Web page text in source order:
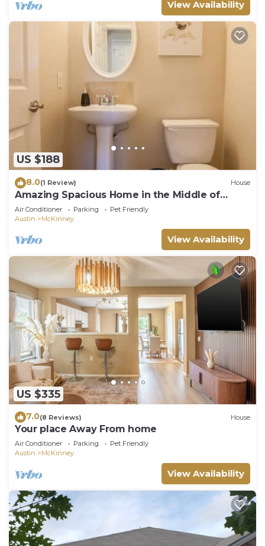
View Availability
US $188
8.0(1 Review) House
Amazing Spacious Home in the Middle of
Everything!
Air Conditioner Parking
Pet Friendly
Austin
McKinney
View Availability
US $335
7.0(8 Reviews) House
Your place Away From home
Air Conditioner Parking
Pet Friendly
Austin
McKinney
View Availability